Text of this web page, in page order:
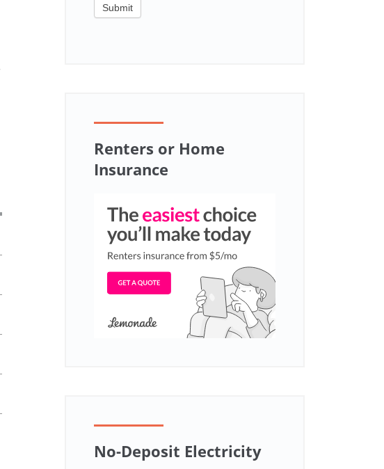
Submit
Renters or Home
Insurance
No-Deposit Electricity